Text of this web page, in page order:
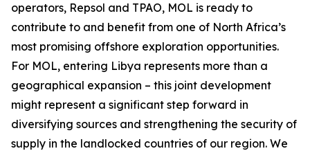
operators, Repsol and TPAO, MOL is ready to
contribute to and benefit from one of North Africa’s
most promising offshore exploration opportunities.
For MOL, entering Libya represents more than a
geographical expansion – this joint development
might represent a significant step forward in
diversifying sources and strengthening the security of
supply in the landlocked countries of our region. We